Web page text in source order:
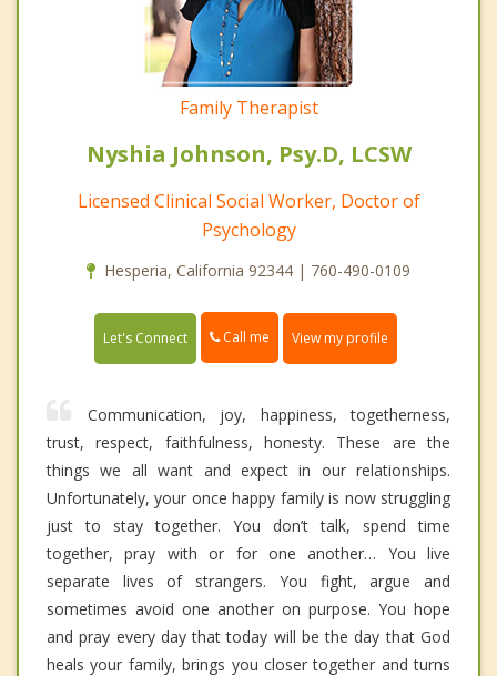
Family Therapist
Nyshia Johnson, Psy.D, LCSW
Licensed Clinical Social Worker, Doctor of
Psychology
Hesperia, California 92344 | 760-490-0109
Let's Connect Call me View my profile
Communication, joy, happiness, togetherness,
trust, respect, faithfulness, honesty. These are the
things we all want and expect in our relationships.
Unfortunately, your once happy family is now struggling
just to stay together. You don’t talk, spend time
together, pray with or for one another… You live
separate lives of strangers. You fight, argue and
sometimes avoid one another on purpose. You hope
and pray every day that today will be the day that God
heals your family, brings you closer together and turns